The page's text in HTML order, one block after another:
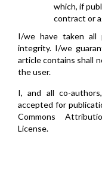
which, if
contract or
I/we have taken all
integrity. I/we
article contains shall
the user.
I, and all co-
accepted for
Commons
License.